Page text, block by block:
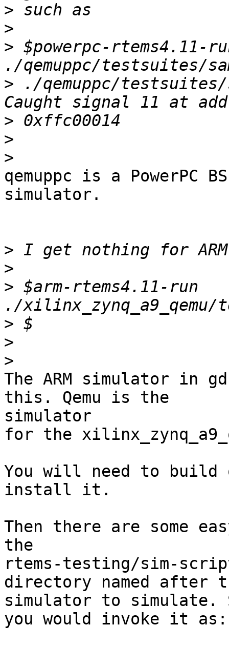
>
>
> $powerpc-rtems4.11-
> ./qemuppc/
>
>
>
qemuppc is a PowerPC
simulator.
>
>
> $arm-rtems4.11-run
>
>
>
The ARM simulator in
this. Qemu is the
simulator
for the
You will need to build
install it.
Then there are some
the
rtems-testing/sim-
directory named after
simulator to simulate.
you would invoke it as: